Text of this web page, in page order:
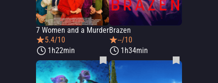
7 Women and a Murder
5.4/10
1h22min
Brazen
--/10
1h34min